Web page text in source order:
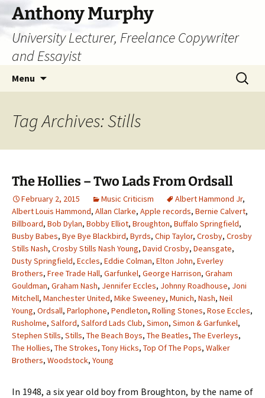
Skip
to
content
Anthony Murphy
University Lecturer, Freelance Copywriter
and Essayist
Menu
Search
for:
Tag Archives: Stills
The Hollies – Two Lads From Ordsall
February 2, 2015 Music Criticism Albert Hammond Jr,
Albert Louis Hammond, Allan Clarke, Apple records, Bernie Calvert,
Billboard, Bob Dylan, Bobby Elliot, Broughton, Buffalo Springfield,
Busby Babes, Bye Bye Blackbird, Byrds, Chip Taylor, Crosby, Crosby
Stills Nash, Crosby Stills Nash Young, David Crosby, Deansgate,
Dusty Springfield, Eccles, Eddie Colman, Elton John, Everley
Brothers, Free Trade Hall, Garfunkel, George Harrison, Graham
Gouldman, Graham Nash, Jennifer Eccles, Johnny Roadhouse, Joni
Mitchell, Manchester United, Mike Sweeney, Munich, Nash, Neil
Young, Ordsall, Parlophone, Pendleton, Rolling Stones, Rose Eccles,
Rusholme, Salford, Salford Lads Club, Simon, Simon & Garfunkel,
Stephen Stills, Stills, The Beach Boys, The Beatles, The Everleys,
The Hollies, The Strokes, Tony Hicks, Top Of The Pops, Walker
Brothers, Woodstock, Young
In 1948, a six year old boy from Broughton, by the name of